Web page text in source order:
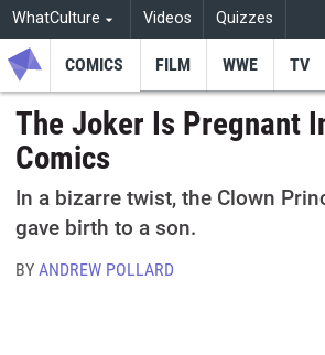
WhatCulture Videos Quizzes
COMICS FILM WWE TV
The Joker Is Pregnant
Comics
In a bizarre twist, the Clown
gave birth to a son.
BYANDREW POLLARD